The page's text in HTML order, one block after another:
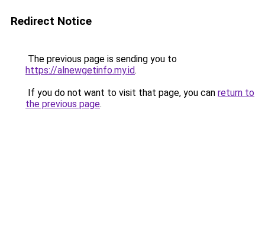
Redirect Notice
The previous page is sending you to
https://alnewgetinfo.my.id.
If you do not want to visit that page, you can return to
the previous page.